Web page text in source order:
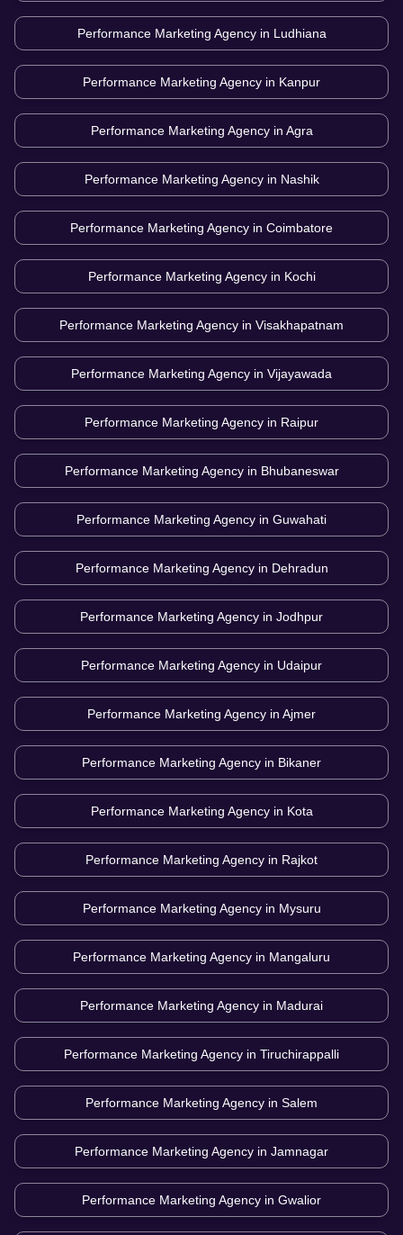
Performance Marketing Agency in Ludhiana
Performance Marketing Agency in Kanpur
Performance Marketing Agency in Agra
Performance Marketing Agency in Nashik
Performance Marketing Agency in Coimbatore
Performance Marketing Agency in Kochi
Performance Marketing Agency in Visakhapatnam
Performance Marketing Agency in Vijayawada
Performance Marketing Agency in Raipur
Performance Marketing Agency in Bhubaneswar
Performance Marketing Agency in Guwahati
Performance Marketing Agency in Dehradun
Performance Marketing Agency in Jodhpur
Performance Marketing Agency in Udaipur
Performance Marketing Agency in Ajmer
Performance Marketing Agency in Bikaner
Performance Marketing Agency in Kota
Performance Marketing Agency in Rajkot
Performance Marketing Agency in Mysuru
Performance Marketing Agency in Mangaluru
Performance Marketing Agency in Madurai
Performance Marketing Agency in Tiruchirappalli
Performance Marketing Agency in Salem
Performance Marketing Agency in Jamnagar
Performance Marketing Agency in Gwalior